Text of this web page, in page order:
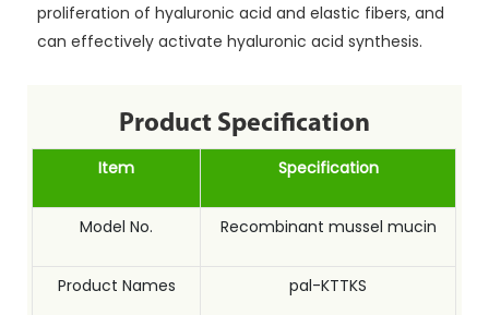
proliferation of hyaluronic acid and elastic fibers, and
can effectively activate hyaluronic acid synthesis.
Product Specification
Item Specification
Model No. Recombinant mussel mucin
Product Names pal-KTTKS